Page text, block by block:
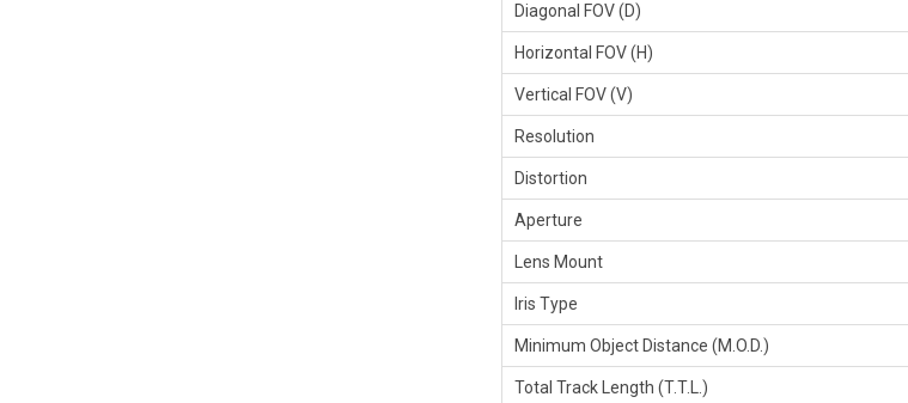
Diagonal FOV (D)
Horizontal FOV (H)
Vertical FOV (V)
Resolution
Distortion
Aperture
Lens Mount
Iris Type
Minimum Object Distance (M.O.D.)
Total Track Length (T.T.L.)